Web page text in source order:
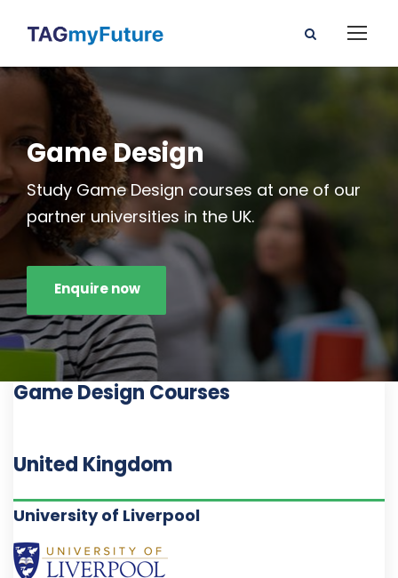
Game Design
Study Game Design courses at one of our
partner universities in the UK.
Enquire now
Game Design Courses
United Kingdom
University of Liverpool